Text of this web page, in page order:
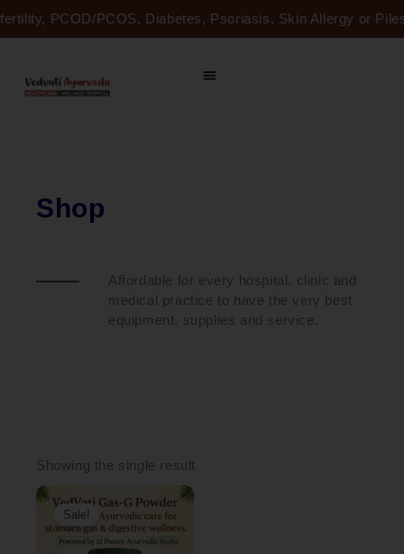
to
PCOD/PCOS, Diabetes, Psoriasis, Skin Allergy or
Shop
Affordable for every hospital, clinic and
medical practice to have the very best
equipment, supplies and service.
Showing the single result
Sale!
Original
price
was:
₹2,000.00.
Current
price
is:
₹1,449.00.